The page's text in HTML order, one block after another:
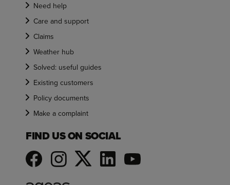
Need help
Care and support
Claims
Weather hub
Solved: useful guides
Existing customers
Policy documents
Make a complaint
FIND US ON SOCIAL